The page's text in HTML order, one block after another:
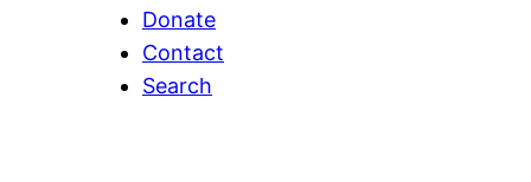
Donate
Contact
Search